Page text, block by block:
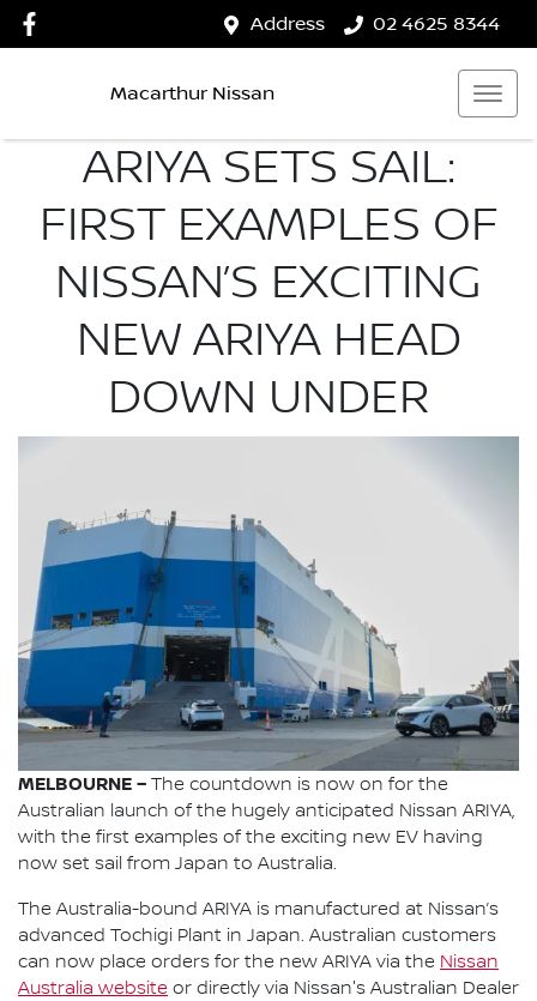
Address 02 4625 8344
Macarthur Nissan
ARIYA SETS SAIL:
FIRST EXAMPLES OF
NISSAN’S EXCITING
NEW ARIYA HEAD
DOWN UNDER
MELBOURNE – The countdown is now on for the
Australian launch of the hugely anticipated Nissan ARIYA,
with the first examples of the exciting new EV having
now set sail from Japan to Australia.
The Australia-bound ARIYA is manufactured at Nissan’s
advanced Tochigi Plant in Japan. Australian customers
can now place orders for the new ARIYA via the Nissan
Australia website or directly via Nissan's Australian Dealer